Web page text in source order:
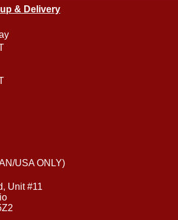
& Delivery
USA ONLY)
Unit #11